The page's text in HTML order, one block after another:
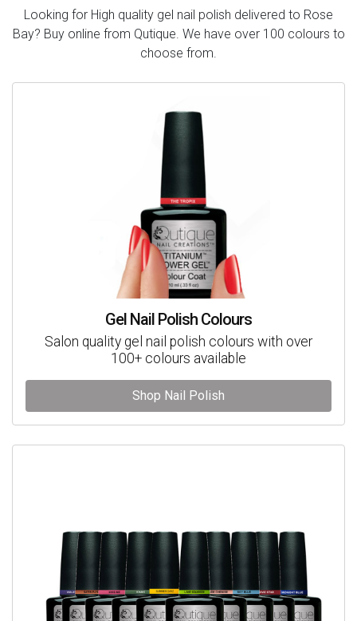
Looking for High quality gel nail polish delivered to Rose
Bay? Buy online from Qutique. We have over 100 colours to
choose from.
Gel Nail Polish Colours
Salon quality gel nail polish colours with over
100+ colours available
Shop Nail Polish